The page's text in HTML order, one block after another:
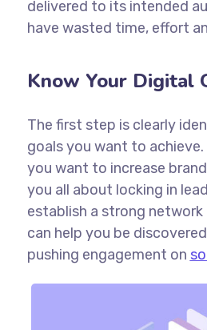
delivered to its intended
have wasted time, effort
Know Your Digital
The first step is clearly
goals you want to
you want to increase
you all about locking in
establish a strong
can help you be
pushing engagement on